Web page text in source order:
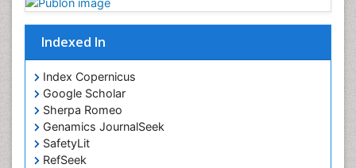
Indexed In
Index Copernicus
Google Scholar
Sherpa Romeo
Genamics JournalSeek
SafetyLit
RefSeek
Occupational Rehabilitation
Occupational Standards
Occupational Therapist Practice
Occupational Therapy
Occupational Therapy Devices & Market Analysis
Occupational Therapy Education
Occupational Toxicology